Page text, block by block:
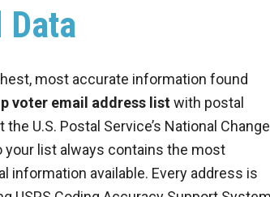
most accurate information found
voter email address listwith postal
U.S. Postal Service’s National Change
your list always contains the most
information available. Every address is